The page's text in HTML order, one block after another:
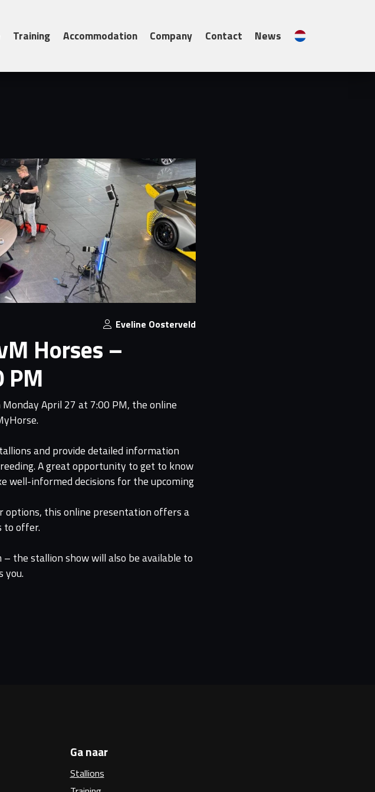
Training Accommodation Company Contact News
Eveline Oosterveld
Horses –
PM
April 27 at 7:00 PM, the online
and provide detailed information
A great opportunity to get to know
well-informed decisions for the upcoming
options, this online presentation offers a
to offer.
the stallion show will also be available to
you.
Ga naar
Stallions